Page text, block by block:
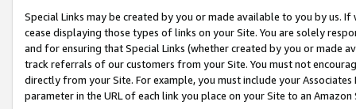
Special Links may be created by you or made available to you by us.
cease displaying those types of links on your Site. You are solely
and for ensuring that Special Links (whether created by you or
track referrals of our customers from your Site. You must not
directly from your Site. For example, you must include your
parameter in the URL of each link you place on your Site to an Amazon